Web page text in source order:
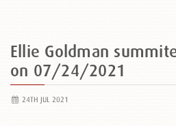
Ellie Goldman
on 07/24/2021
24TH JUL 2021